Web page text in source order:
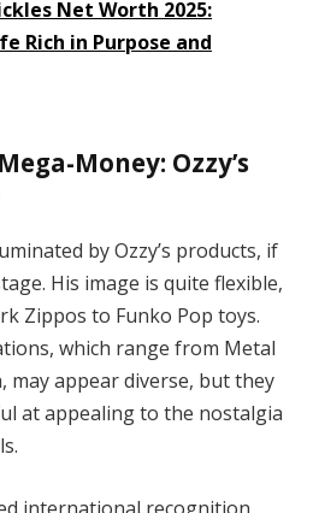
Net Worth 2025:
Rich in Purpose and
Money: Ozzy’s
by Ozzy’s products, if
His image is quite flexible,
Zippos to Funko Pop toys.
which range from Metal
may appear diverse, but they
at appealing to the nostalgia
international recognition